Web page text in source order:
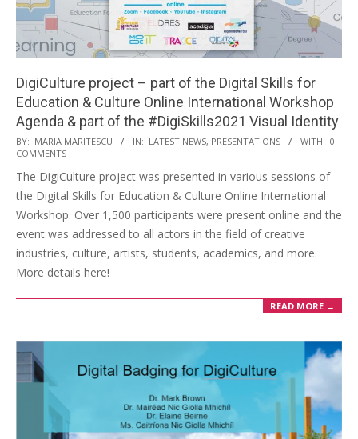
DigiCulture project – part of the Digital Skills for
Education & Culture Online International Workshop
Agenda & part of the #DigiSkills2021 Visual Identity
BY: MARIA MARITESCU IN: LATEST NEWS, PRESENTATIONS WITH: 0
COMMENTS
The DigiCulture project was presented in various sessions of
the Digital Skills for Education & Culture Online International
Workshop. Over 1,500 participants were present online and the
event was addressed to all actors in the field of creative
industries, culture, artists, students, academics, and more.
More details here!
READ MORE →